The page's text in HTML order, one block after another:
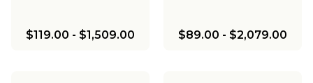
$119.00 - $1,509.00 $89.00 - $2,079.00